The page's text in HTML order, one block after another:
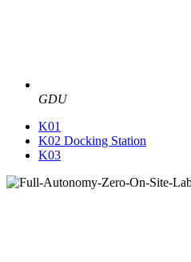
GDU
K01
K02 Docking Station
K03